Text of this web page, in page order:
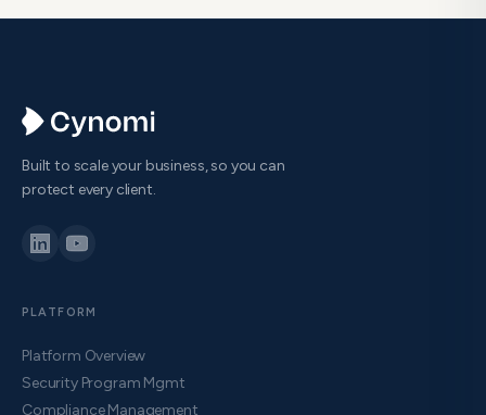
Built to scale your business, so you can
protect every client.
PLATFORM
Platform Overview
Security Program Mgmt
Compliance Management